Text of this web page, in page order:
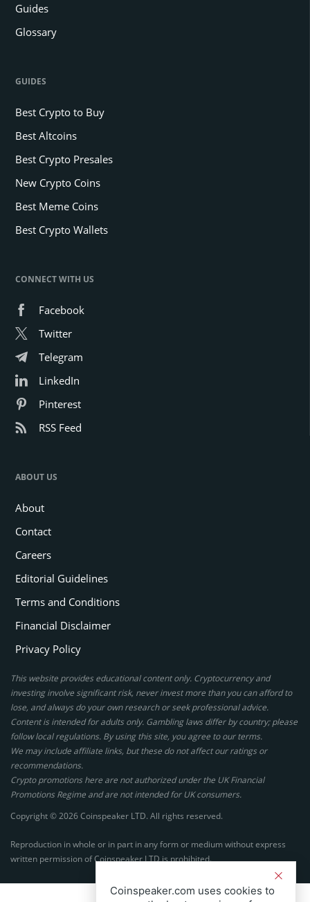
Guides
Glossary
GUIDES
Best Crypto to Buy
Best Altcoins
Best Crypto Presales
New Crypto Coins
Best Meme Coins
Best Crypto Wallets
CONNECT WITH US
Facebook
Twitter
Telegram
LinkedIn
Pinterest
RSS Feed
ABOUT US
About
Contact
Careers
Editorial Guidelines
Terms and Conditions
Financial Disclaimer
Privacy Policy
This website provides educational content only. Cryptocurrency and
investing involve significant risk, never invest more than you can afford to
lose, and always do your own research or seek professional advice.
Content is intended for adults only. Gambling laws differ by country; please
follow local regulations. By using this site, you agree to our terms.
We may include affiliate links, but these do not affect our ratings or
recommendations.
Crypto promotions here are not authorized under the UK Financial
Promotions Regime and are not intended for UK consumers.
Copyright © 2026 Coinspeaker LTD. All rights reserved.
Reproduction in whole or in part in any form or medium without express
written permission of Coinspeaker LTD is prohibited.
Coinspeaker.com uses cookies to